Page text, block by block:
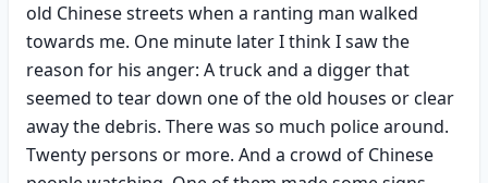
old Chinese streets when a ranting man walked
towards me. One minute later I think I saw the
reason for his anger: A truck and a digger that
seemed to tear down one of the old houses or clear
away the debris. There was so much police around.
Twenty persons or more. And a crowd of Chinese